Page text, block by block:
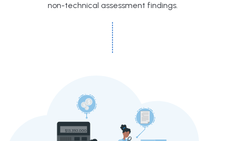
non-technical assessment findings.